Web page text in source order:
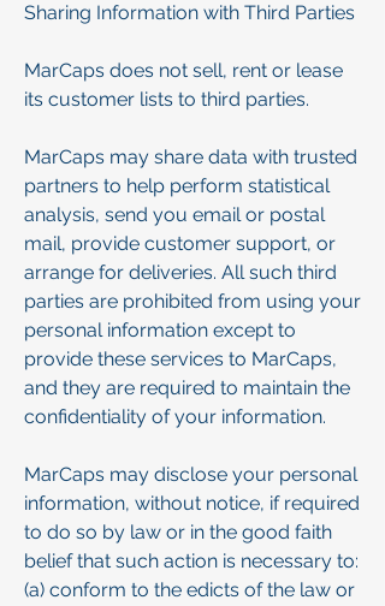
Sharing Information with Third Parties
MarCaps does not sell, rent or lease
its customer lists to third parties.
MarCaps may share data with trusted
partners to help perform statistical
analysis, send you email or postal
mail, provide customer support, or
arrange for deliveries. All such third
parties are prohibited from using your
personal information except to
provide these services to MarCaps,
and they are required to maintain the
confidentiality of your information.
MarCaps may disclose your personal
information, without notice, if required
to do so by law or in the good faith
belief that such action is necessary to:
(a) conform to the edicts of the law or